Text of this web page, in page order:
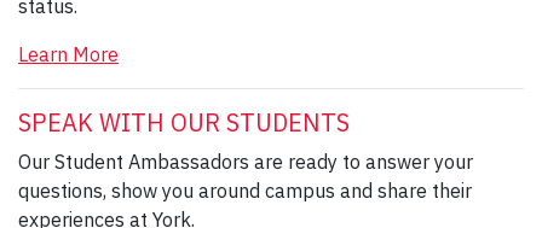
status.
Learn More
SPEAK WITH OUR STUDENTS
Our Student Ambassadors are ready to answer your
questions, show you around campus and share their
experiences at York.